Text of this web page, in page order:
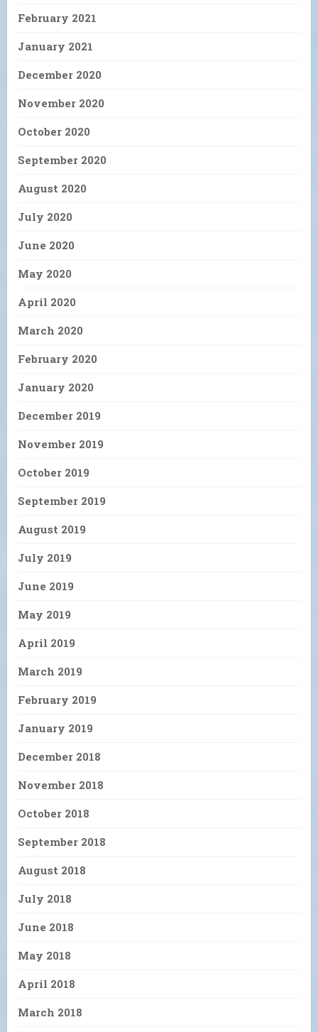
February 2021
January 2021
December 2020
November 2020
October 2020
September 2020
August 2020
July 2020
June 2020
May 2020
April 2020
March 2020
February 2020
January 2020
December 2019
November 2019
October 2019
September 2019
August 2019
July 2019
June 2019
May 2019
April 2019
March 2019
February 2019
January 2019
December 2018
November 2018
October 2018
September 2018
August 2018
July 2018
June 2018
May 2018
April 2018
March 2018